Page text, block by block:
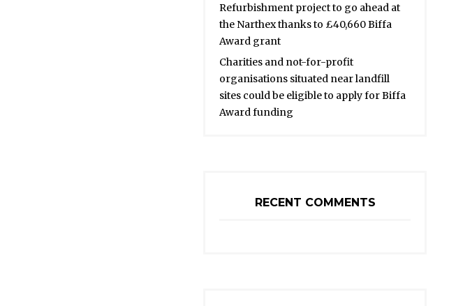
Refurbishment project to go ahead at
the Narthex thanks to £40,660 Biffa
Award grant
Charities and not-for-profit
organisations situated near landfill
sites could be eligible to apply for Biffa
Award funding
RECENT COMMENTS